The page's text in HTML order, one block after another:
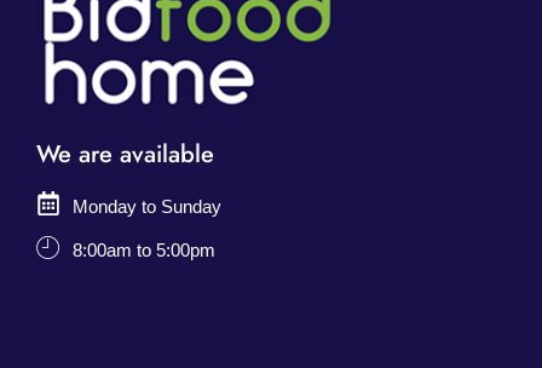
We are available
Monday to Sunday
8:00am to 5:00pm